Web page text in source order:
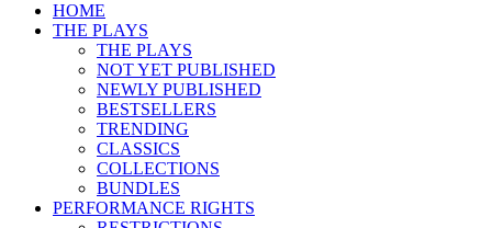
HOME
THE PLAYS
THE PLAYS
NOT YET PUBLISHED
NEWLY PUBLISHED
BESTSELLERS
TRENDING
CLASSICS
COLLECTIONS
BUNDLES
PERFORMANCE RIGHTS